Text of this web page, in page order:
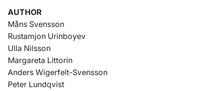
AUTHOR
Måns Svensson
Rustamjon Urinboyev
Ulla Nilsson
Margareta Littorin
Anders Wigerfelt-Svensson
Peter Lundqvist